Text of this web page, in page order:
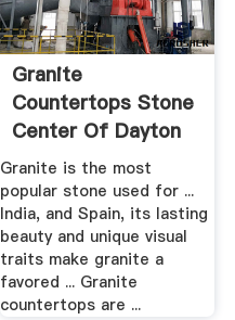
Granite
Countertops Stone
Center Of Dayton
Granite is the most
popular stone used for ...
India, and Spain, its lasting
beauty and unique visual
traits make granite a
favored ... Granite
countertops are ...